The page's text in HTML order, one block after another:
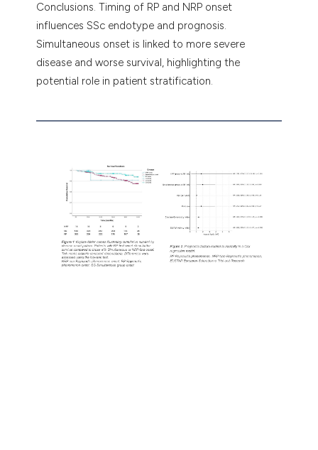
Conclusions. Timing of RP and NRP onset
influences SSc endotype and prognosis.
Simultaneous onset is linked to more severe
disease and worse survival, highlighting the
potential role in patient stratification.